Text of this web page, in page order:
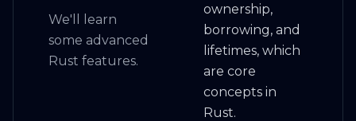
We'll learn
some advanced
Rust features.
ownership,
borrowing, and
lifetimes, which
are core
concepts in
Rust.